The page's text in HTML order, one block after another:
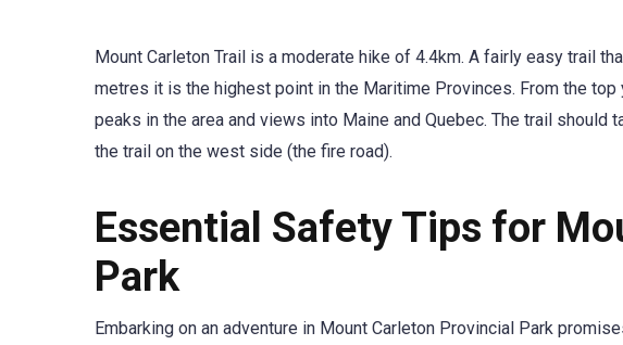
Mount Carleton Trail is a moderate hike of 4.4km. A fairly easy trail
metres it is the highest point in the Maritime Provinces. From the
peaks in the area and views into Maine and Quebec. The trail
the trail on the west side (the fire road).
Essential Safety Tips for
Park
Embarking on an adventure in Mount Carleton Provincial Park